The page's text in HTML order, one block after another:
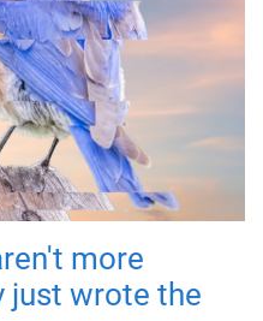
more
just wrote the